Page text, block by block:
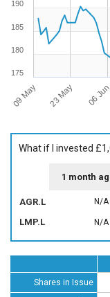
09 May 23 May 06 Jun
175
180
185
190
What if I invested
1 month
AGR.L N/A
LMP.L N/A
Shares in Issue